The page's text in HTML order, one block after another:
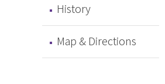
History
Map & Directions